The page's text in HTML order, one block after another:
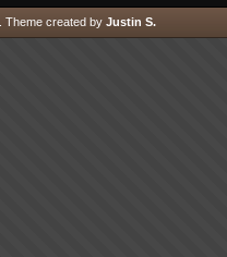
Theme created by Justin S.